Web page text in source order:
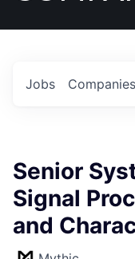
US
Jobs Companies
Senior
Signal
and